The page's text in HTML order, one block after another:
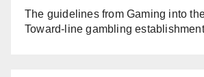
The guidelines from Gaming into
Toward-line gambling